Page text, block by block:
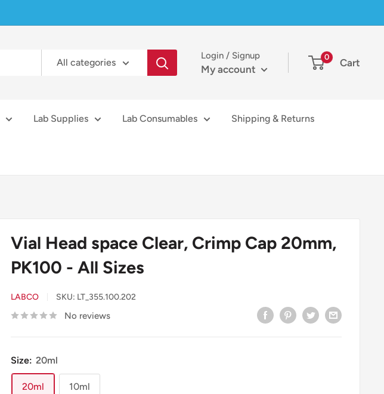
All categories
Login / Signup
My account
0 Cart
Lab Supplies Lab Consumables Shipping & Returns
Vial Head space Clear, Crimp Cap 20mm,
PK100 - All Sizes
LABCO SKU: LT_355.100.202
No reviews
Size: 20ml
20ml 10ml